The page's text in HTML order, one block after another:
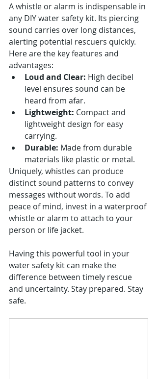
A whistle or alarm is indispensable in
any DIY water safety kit. Its piercing
sound carries over long distances,
alerting potential rescuers quickly.
Here are the key features and
advantages:
Loud and Clear: High decibel
level ensures sound can be
heard from afar.
Lightweight: Compact and
lightweight design for easy
carrying.
Durable: Made from durable
materials like plastic or metal.
Uniquely, whistles can produce
distinct sound patterns to convey
messages without words. To add
peace of mind, invest in a waterproof
whistle or alarm to attach to your
person or life jacket.
Having this powerful tool in your
water safety kit can make the
difference between timely rescue
and uncertainty. Stay prepared. Stay
safe.